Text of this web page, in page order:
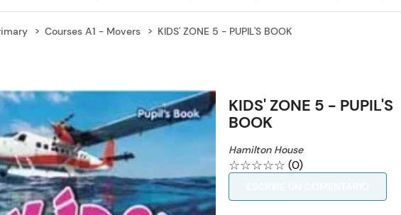
Courses A1 - Movers KIDS' ZONE 5 - PUPIL'S BOOK
KIDS' ZONE 5 - PUPIL'S
BOOK
Hamilton House
☆☆☆☆☆ (0)